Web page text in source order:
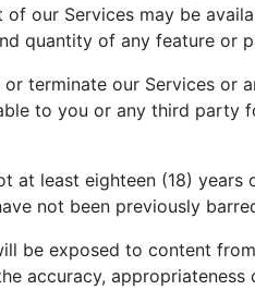
our Services may be
quantity of any feature or
terminate our Services
to you or any third party
at least eighteen (18)
not been previously
be exposed to content
accuracy,